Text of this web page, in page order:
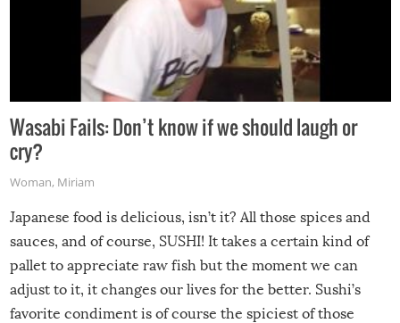
Wasabi Fails: Don’t know if we should laugh or
cry?
Woman, Miriam
Japanese food is delicious, isn’t it? All those spices and
sauces, and of course, SUSHI! It takes a certain kind of
pallet to appreciate raw fish but the moment we can
adjust to it, it changes our lives for the better. Sushi’s
favorite condiment is of course the spiciest of those